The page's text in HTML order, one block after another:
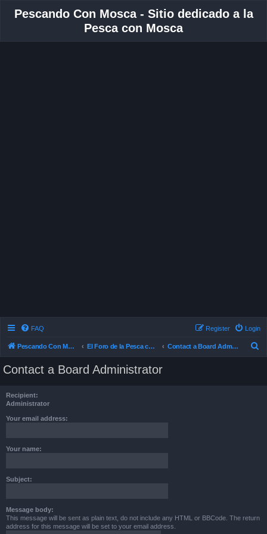
Pescando Con Mosca - Sitio dedicado a la
Pesca con Mosca
FAQ Login
Register
Pescando Con Mosca El Foro de la Pesca con Mosca en Chile Contact a Board Administrator
Contact a Board Administrator
Recipient:
Administrator
Your email address:
Your name:
Subject:
Message body:
This message will be sent as plain text, do not include any HTML or BBCode. The return
address for this message will be set to your email address.